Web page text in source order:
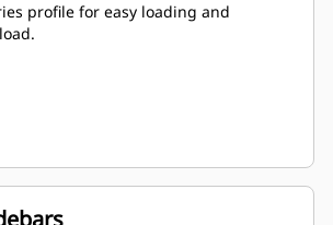
profile for easy loading and